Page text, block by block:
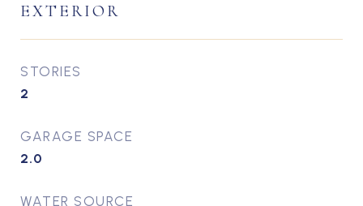
EXTERIOR
STORIES
2
GARAGE SPACE
2.0
WATER SOURCE